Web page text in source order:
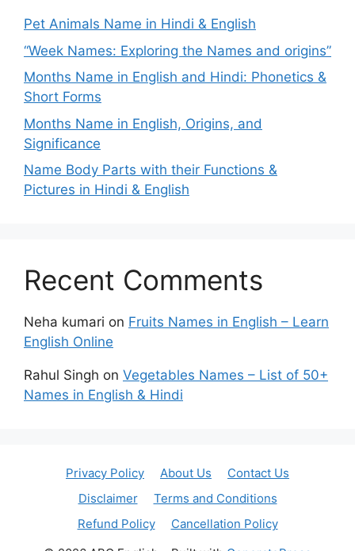
Pet Animals Name in Hindi & English
“Week Names: Exploring the Names and origins”
Months Name in English and Hindi: Phonetics &
Short Forms
Months Name in English, Origins, and
Significance
Name Body Parts with their Functions &
Pictures in Hindi & English
Recent Comments
Neha kumari on Fruits Names in English – Learn
English Online
Rahul Singh on Vegetables Names – List of 50+
Names in English & Hindi
Privacy Policy About Us
Contact Us
Disclaimer
Terms and Conditions
Refund Policy
Cancellation Policy